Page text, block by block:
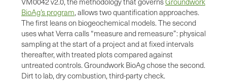
BioAg’s program, allows two quantification approaches.
The first leans on biogeochemical models. The second
uses what Verra calls “measure and remeasure”: physical
sampling at the start of a project and at fixed intervals
thereafter, with treated plots compared against
untreated controls. Groundwork BioAg chose the second.
Dirt to lab, dry combustion, third-party check.